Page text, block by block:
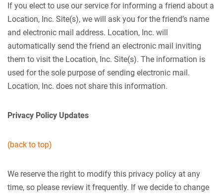
If you elect to use our service for informing a friend about a
Location, Inc. Site(s), we will ask you for the friend’s name
and electronic mail address. Location, Inc. will
automatically send the friend an electronic mail inviting
them to visit the Location, Inc. Site(s). The information is
used for the sole purpose of sending electronic mail.
Location, Inc. does not share this information.
Privacy Policy Updates
(back to top)
We reserve the right to modify this privacy policy at any
time, so please review it frequently. If we decide to change